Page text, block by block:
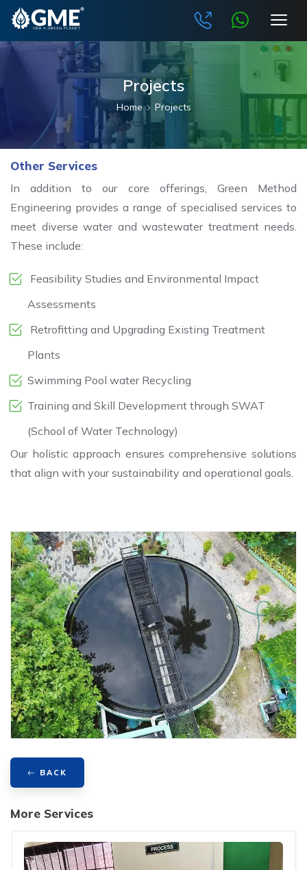
Projects
Home Projects
Other Services
In addition to our core offerings, Green Method
Engineering provides a range of specialised services to
meet diverse water and wastewater treatment needs.
These include:
Feasibility Studies and Environmental Impact
Assessments
Retrofitting and Upgrading Existing Treatment
Plants
Swimming Pool water Recycling
Training and Skill Development through SWAT
(School of Water Technology)
Our holistic approach ensures comprehensive solutions
that align with your sustainability and operational goals.
BACK
More Services